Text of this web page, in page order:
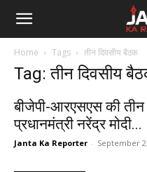
Janta
Reporter
Home Tags तीन दिवसीय बैठक
Tag: तीन दिवसीय
बीजेपी-आरएसएस की
प्रधानमंत्री नरेंद्र मोदी...
Janta Ka Reporter - September